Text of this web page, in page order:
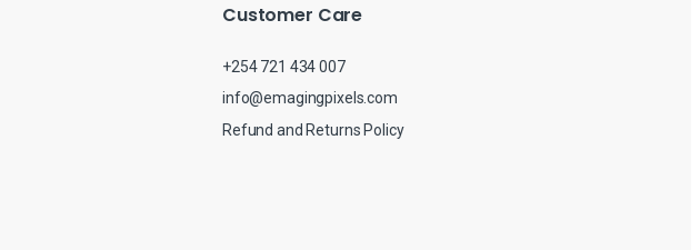
Customer Care
+254 721 434 007
info@emagingpixels.com
Refund and Returns Policy